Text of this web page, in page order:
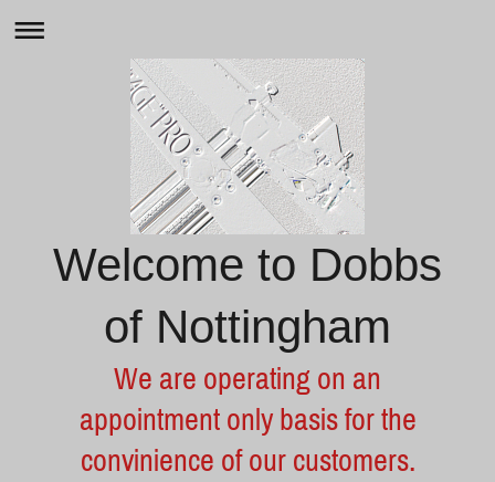
Welcome to Dobbs
of Nottingham
We are operating on an
appointment only basis for the
convinience of our customers.